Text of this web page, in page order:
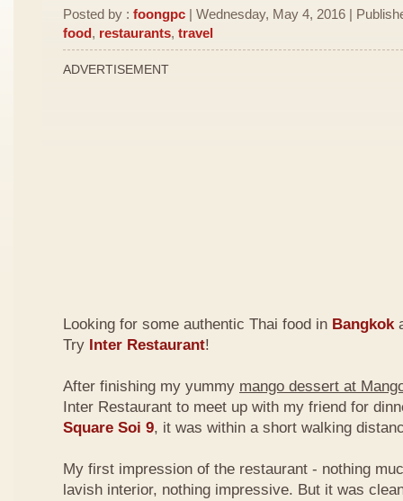
Posted by : foongpc | Wednesday, May 4, 2016 |
food, restaurants, travel
ADVERTISEMENT
Looking for some authentic Thai food in Bangkok
Try Inter Restaurant!
After finishing my yummy mango dessert at
Inter Restaurant to meet up with my friend for
Square Soi 9, it was within a short walking
My first impression of the restaurant - nothing
lavish interior, nothing impressive. But it was